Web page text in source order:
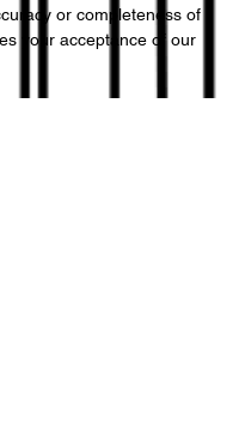
or completeness of
your acceptance of our